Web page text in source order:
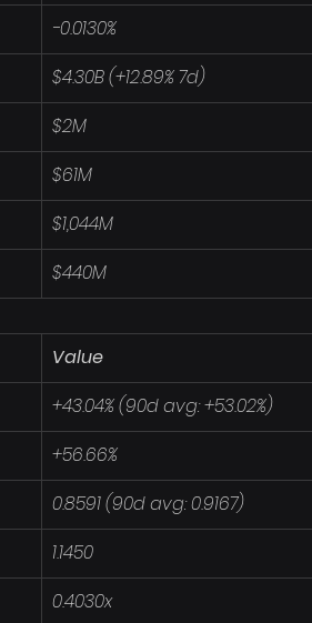
-0.0130%
$4.30B (+12.89% 7d)
$2M
$61M
$1,044M
$440M
Value
+43.04% (90d avg: +53.02%)
+56.66%
0.8591 (90d avg: 0.9167)
1.1450
0.4030x